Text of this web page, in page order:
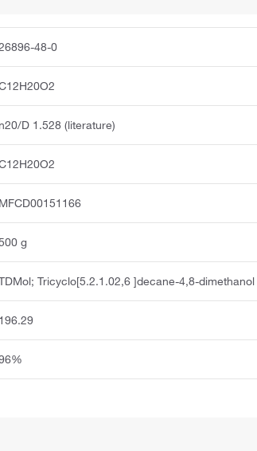
48-0
n20/D 1.528 (literature)
MFCD00151166
g
Tricyclo[5.2.1.02,6 ]decane-4,8-dimethanol
196.29